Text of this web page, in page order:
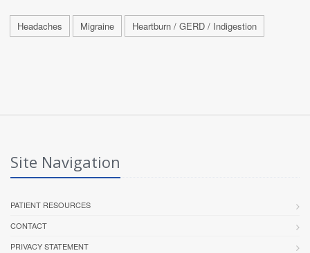
Headaches Migraine Heartburn / GERD / Indigestion
Site Navigation
PATIENT RESOURCES
CONTACT
PRIVACY STATEMENT